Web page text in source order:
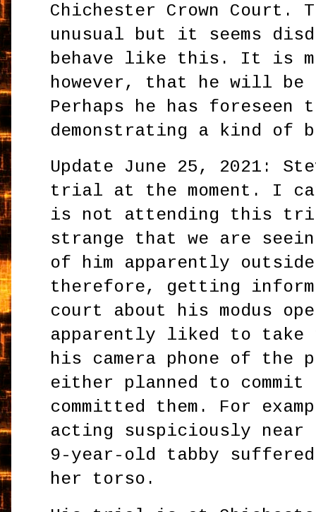
Chichester Crown Court.
unusual but it seems
behave like this. It is
however, that he will
Perhaps he has foreseen
demonstrating a kind of
Update June 25, 2021:
trial at the moment. I
is not attending this
strange that we are
of him apparently
therefore, getting
court about his modus
apparently liked to take
his camera phone of the
either planned to commit
committed them. For
acting suspiciously near
9-year-old tabby
her torso.